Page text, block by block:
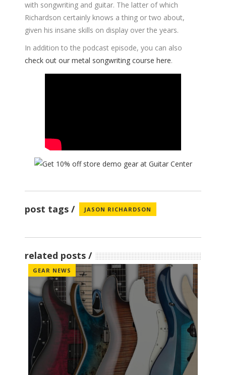
with songwriting and guitar. The latter of which
Richardson certainly knows a thing or two about,
given his insane skills on display over the years.
In addition to the podcast episode, you can also
check out our metal songwriting course here.
post tags JASON RICHARDSON
related posts
GEAR NEWS